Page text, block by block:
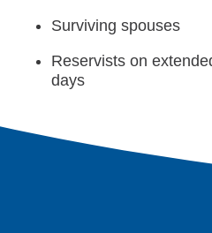
Surviving spouses
Reservists on
days